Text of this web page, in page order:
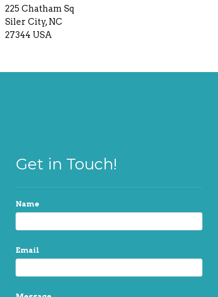
225 Chatham Sq
Siler City, NC
27344 USA
Get in Touch!
Name
Email